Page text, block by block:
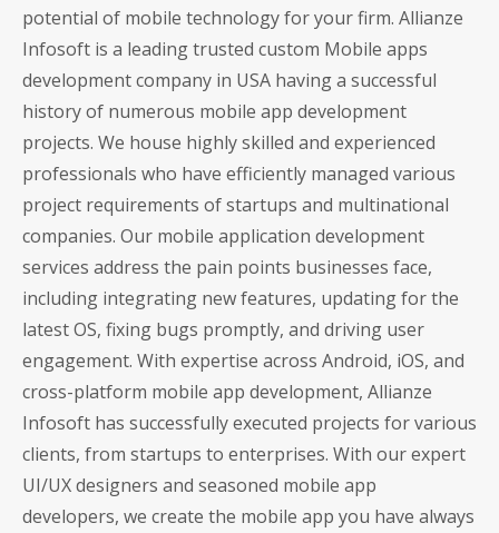
potential of mobile technology for your firm. Allianze
Infosoft is a leading trusted custom Mobile apps
development company in USA having a successful
history of numerous mobile app development
projects. We house highly skilled and experienced
professionals who have efficiently managed various
project requirements of startups and multinational
companies. Our mobile application development
services address the pain points businesses face,
including integrating new features, updating for the
latest OS, fixing bugs promptly, and driving user
engagement. With expertise across Android, iOS, and
cross-platform mobile app development, Allianze
Infosoft has successfully executed projects for various
clients, from startups to enterprises. With our expert
UI/UX designers and seasoned mobile app
developers, we create the mobile app you have always